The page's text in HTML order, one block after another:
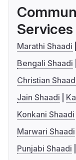
Services
Marathi Shaadi
Bengali Shaadi
Christian
Jain Shaadi
Konkani Shaadi
Marwari Shaadi
Punjabi Shaadi